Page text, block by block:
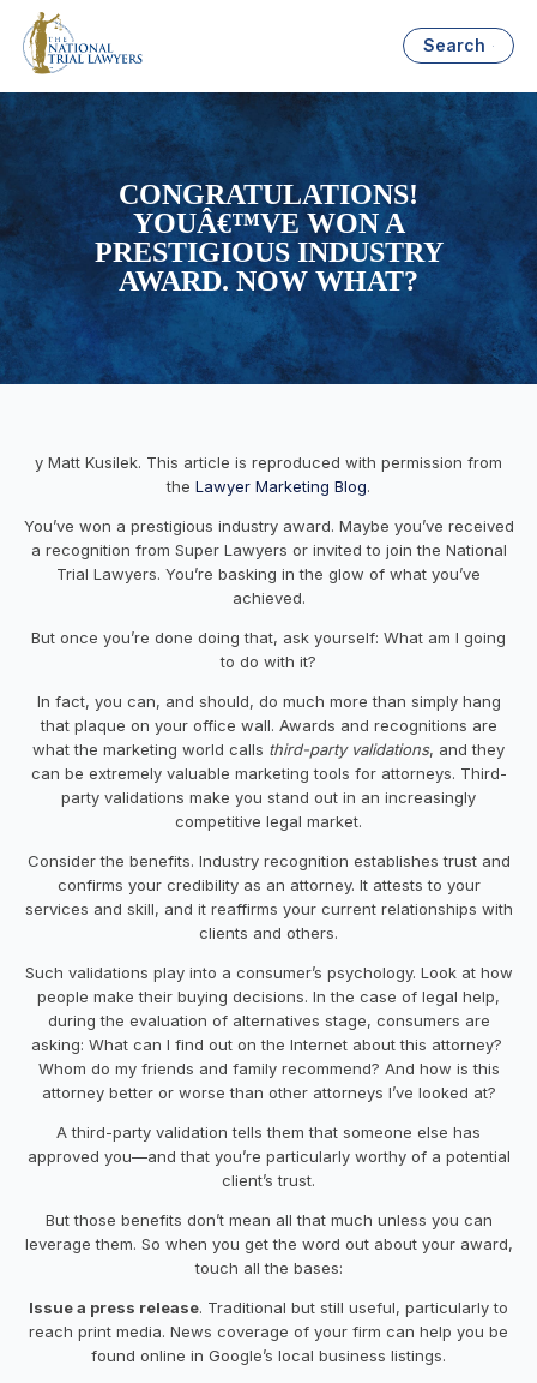
Search
CONGRATULATIONS!
YOUÂ€™VE WON A
PRESTIGIOUS INDUSTRY
AWARD. NOW WHAT?
y Matt Kusilek. This article is reproduced with permission from
the Lawyer Marketing Blog.
You’ve won a prestigious industry award. Maybe you’ve received
a recognition from Super Lawyers or invited to join the National
Trial Lawyers. You’re basking in the glow of what you’ve
achieved.
But once you’re done doing that, ask yourself: What am I going
to do with it?
In fact, you can, and should, do much more than simply hang
that plaque on your office wall. Awards and recognitions are
what the marketing world calls third-party validations, and they
can be extremely valuable marketing tools for attorneys. Third-
party validations make you stand out in an increasingly
competitive legal market.
Consider the benefits. Industry recognition establishes trust and
confirms your credibility as an attorney. It attests to your
services and skill, and it reaffirms your current relationships with
clients and others.
Such validations play into a consumer’s psychology. Look at how
people make their buying decisions. In the case of legal help,
during the evaluation of alternatives stage, consumers are
asking: What can I find out on the Internet about this attorney?
Whom do my friends and family recommend? And how is this
attorney better or worse than other attorneys I’ve looked at?
A third-party validation tells them that someone else has
approved you—and that you’re particularly worthy of a potential
client’s trust.
But those benefits don’t mean all that much unless you can
leverage them. So when you get the word out about your award,
touch all the bases:
Issue a press release. Traditional but still useful, particularly to
reach print media. News coverage of your firm can help you be
found online in Google’s local business listings.